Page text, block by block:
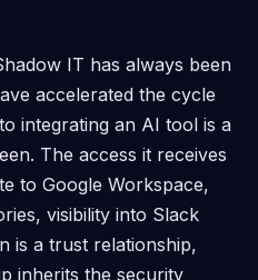
IT has always been
accelerated the cycle
integrating an AI tool is a
The access it receives
to Google Workspace,
visibility into Slack
is a trust relationship,
inherits the security